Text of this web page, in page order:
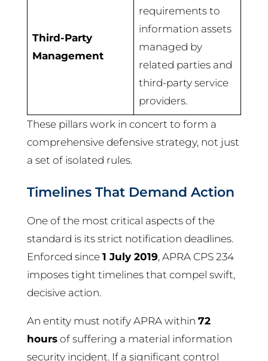
Third-Party
Management
requirements to
information assets
managed by
related parties and
third-party service
providers.
These pillars work in concert to form a
comprehensive defensive strategy, not just
a set of isolated rules.
Timelines That Demand Action
One of the most critical aspects of the
standard is its strict notification deadlines.
Enforced since 1 July 2019, APRA CPS 234
imposes tight timelines that compel swift,
decisive action.
An entity must notify APRA within 72
hoursof suffering a material information
security incident. If a significant control